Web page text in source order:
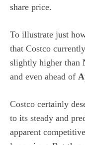
share price.
To illustrate just
that Costco
slightly higher than
and even ahead of
Costco certainly
to its steady and
apparent